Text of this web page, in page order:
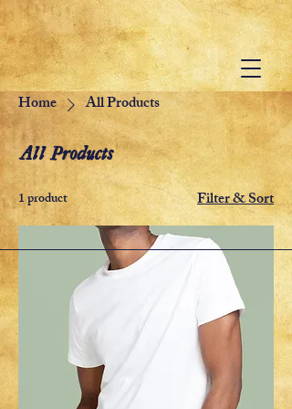
Home All Products
All Products
1 product Filter & Sort